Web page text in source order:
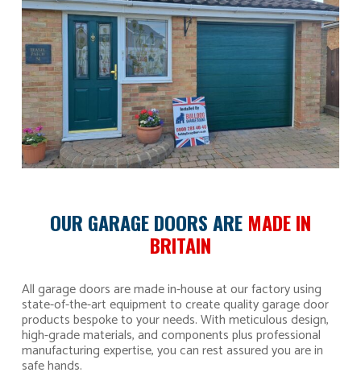
OUR GARAGE DOORS ARE MADE IN
BRITAIN
All garage doors are made in-house at our factory using
state-of-the-art equipment to create quality garage door
products bespoke to your needs. With meticulous design,
high-grade materials, and components plus professional
manufacturing expertise, you can rest assured you are in
safe hands.